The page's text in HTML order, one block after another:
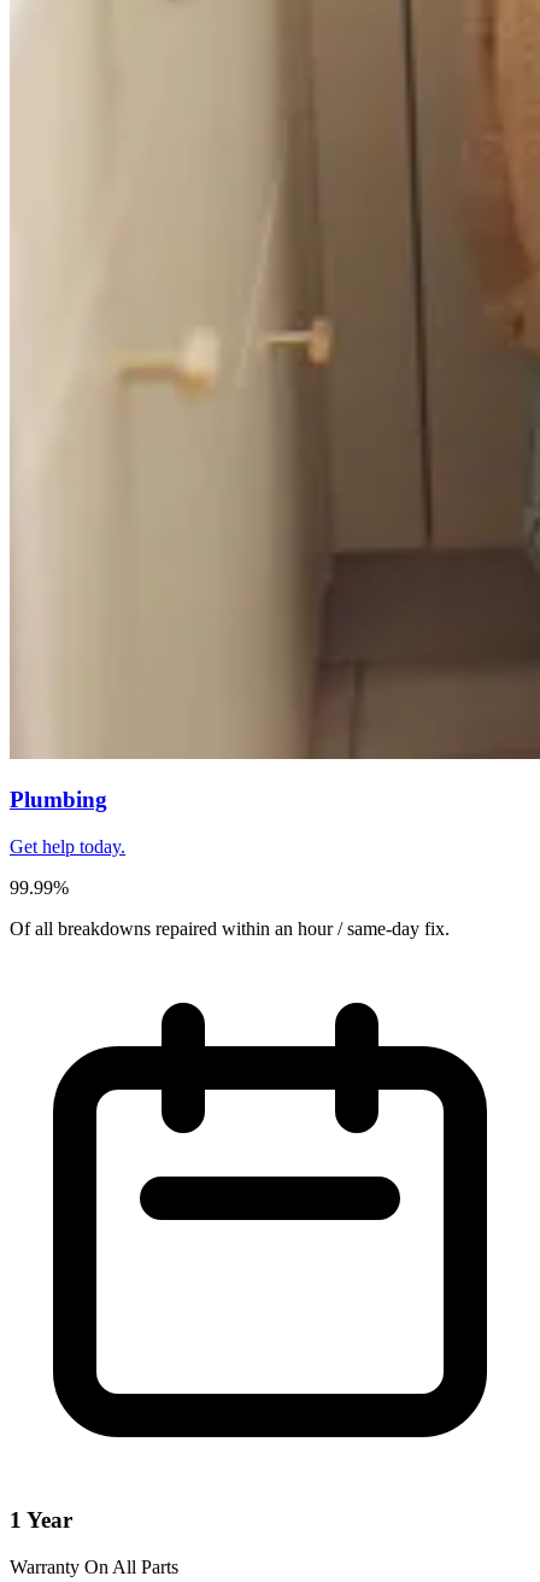
Plumbing
Get help today.
99.99%
Of all breakdowns repaired within an hour / same-day fix.
1 Year
Warranty On All Parts